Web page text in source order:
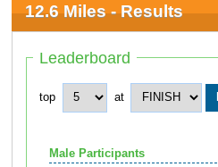
12.6 Miles - Results
Leaderboard
top at
Male Participants